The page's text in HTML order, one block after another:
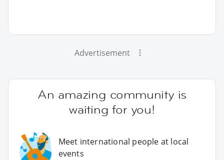
Advertisement
An amazing community is
waiting for you!
Meet international people at local
events